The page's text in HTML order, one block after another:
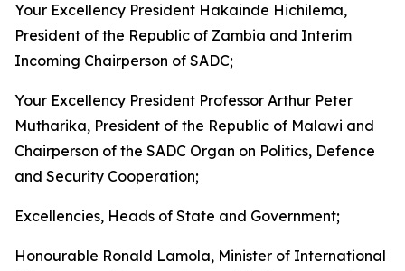
Your Excellency President Hakainde Hichilema,
President of the Republic of Zambia and Interim
Incoming Chairperson of SADC;
Your Excellency President Professor Arthur Peter
Mutharika, President of the Republic of Malawi and
Chairperson of the SADC Organ on Politics, Defence
and Security Cooperation;
Excellencies, Heads of State and Government;
Honourable Ronald Lamola, Minister of International